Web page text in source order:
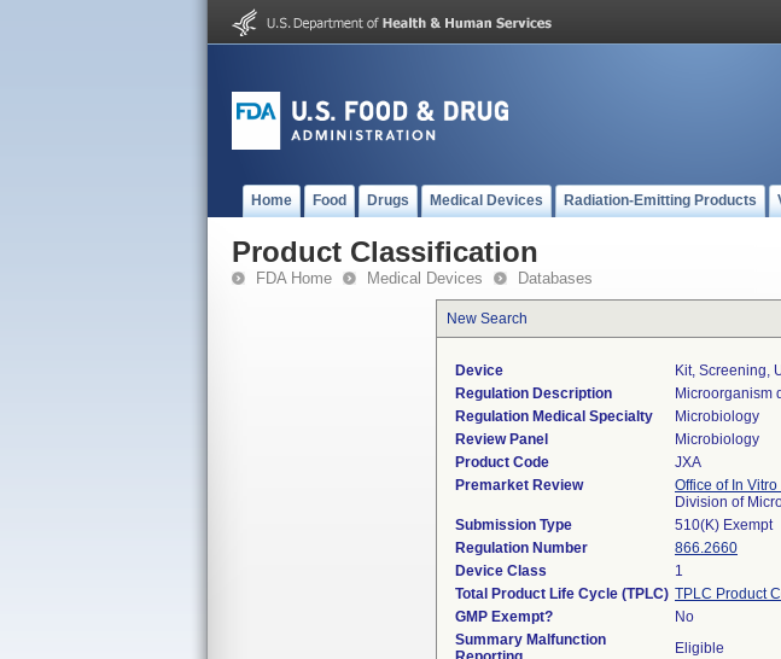
Home Food Drugs Medical Devices Radiation-Emitting Products
Product Classification
FDA Home Medical Devices Databases
New Search
Device
Kit, Screening,
Regulation Description
Microorganism
Regulation Medical Specialty
Microbiology
Review Panel
Microbiology
Product Code
JXA
Premarket Review
Office of In
Division of
Submission Type
510(K) Exempt
Regulation Number
866.2660
Device Class
1
Total Product Life Cycle (TPLC) TPLC Product
GMP Exempt?
No
Summary Malfunction
Eligible